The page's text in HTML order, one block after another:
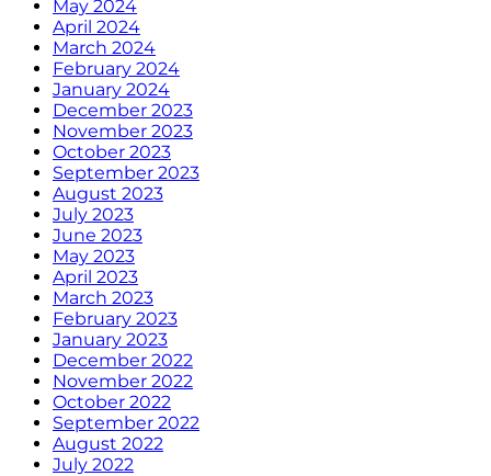
May 2024
April 2024
March 2024
February 2024
January 2024
December 2023
November 2023
October 2023
September 2023
August 2023
July 2023
June 2023
May 2023
April 2023
March 2023
February 2023
January 2023
December 2022
November 2022
October 2022
September 2022
August 2022
July 2022